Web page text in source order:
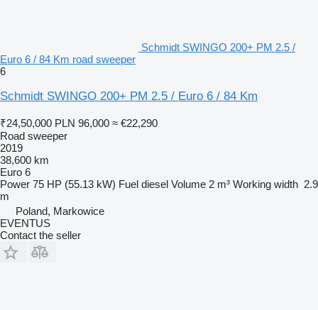
Schmidt SWINGO 200+ PM 2.5 /
Euro 6 / 84 Km road sweeper
6
Schmidt SWINGO 200+ PM 2.5 / Euro 6 / 84 Km
₹24,50,000 PLN 96,000 ≈ €22,290
Road sweeper
2019
38,600 km
Euro 6
Power 75 HP (55.13 kW) Fuel diesel Volume 2 m³ Working width 2.9
m
Poland, Markowice
EVENTUS
Contact the seller